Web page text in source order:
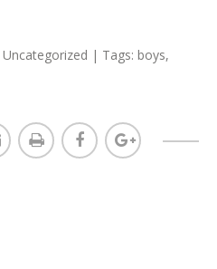
Uncategorized | Tags: boys,